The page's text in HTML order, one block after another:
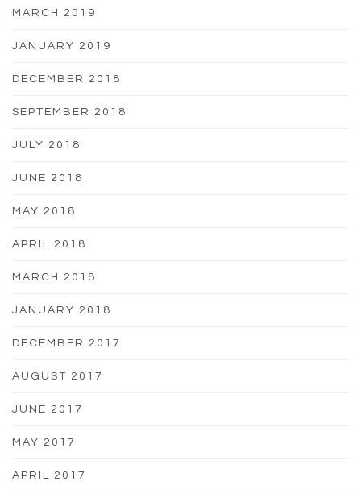
MARCH 2019
JANUARY 2019
DECEMBER 2018
SEPTEMBER 2018
JULY 2018
JUNE 2018
MAY 2018
APRIL 2018
MARCH 2018
JANUARY 2018
DECEMBER 2017
AUGUST 2017
JUNE 2017
MAY 2017
APRIL 2017